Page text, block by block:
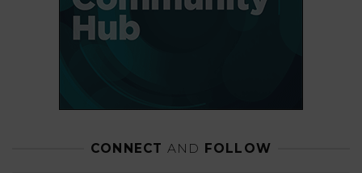
CONNECT AND FOLLOW